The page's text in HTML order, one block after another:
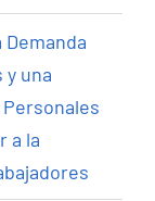
una
a la